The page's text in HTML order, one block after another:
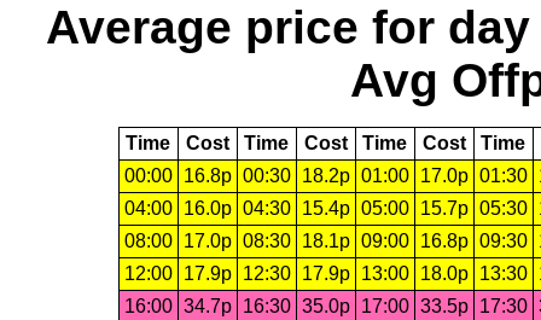
Average price for day
Avg
Time Cost Time Cost Time Cost Time
00:00
16.8p 00:30 18.2p 01:00 17.0p 01:30
04:00
16.0p 04:30 15.4p 05:00 15.7p 05:30
08:00
17.0p 08:30 18.1p 09:00 16.8p 09:30
12:00
17.9p 12:30 17.9p 13:00 18.0p 13:30
16:00 34.7p 16:30 35.0p 17:00 33.5p 17:30